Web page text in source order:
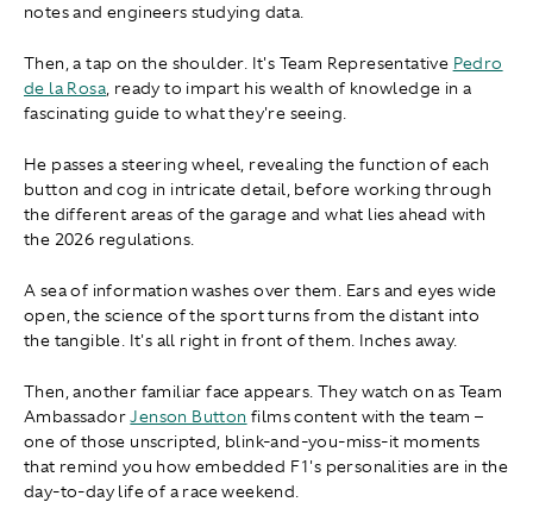
notes and engineers studying data.
Then, a tap on the shoulder. It's Team Representative Pedro
de la Rosa, ready to impart his wealth of knowledge in a
fascinating guide to what they're seeing.
He passes a steering wheel, revealing the function of each
button and cog in intricate detail, before working through
the different areas of the garage and what lies ahead with
the 2026 regulations.
A sea of information washes over them. Ears and eyes wide
open, the science of the sport turns from the distant into
the tangible. It's all right in front of them. Inches away.
Then, another familiar face appears. They watch on as Team
AmbassadorJenson Button films content with the team –
one of those unscripted, blink-and-you-miss-it moments
that remind you how embedded F1's personalities are in the
day-to-day life of a race weekend.